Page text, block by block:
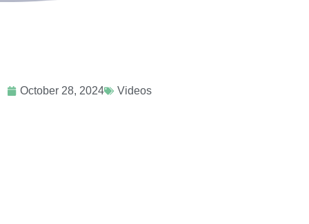
October 28, 2024 Videos